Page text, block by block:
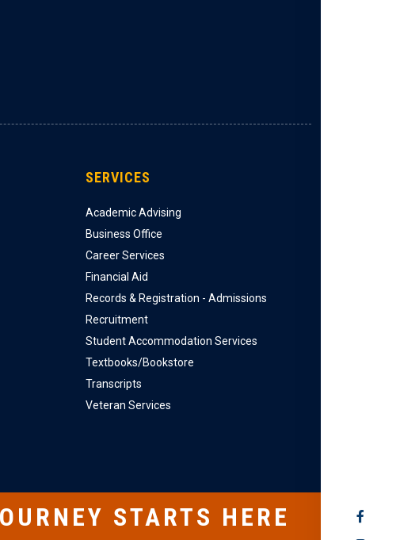
SOCIAL
SERVICES
Academic Advising
Business Office
Career Services
Financial Aid
Records & Registration - Admissions
Recruitment
Student Accommodation Services
Textbooks/Bookstore
Transcripts
Veteran Services
STARTS HERE